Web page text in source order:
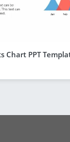
Chart PPT